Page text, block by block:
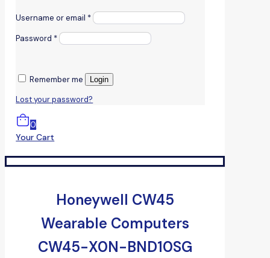
Username or email *
Password *
Remember me Login
Lost your password?
0
Your Cart
Honeywell CW45
Wearable Computers
CW45-X0N-BND10SG